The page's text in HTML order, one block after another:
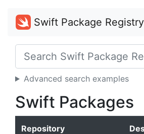
Swift Package Registry
Advanced search examples
Swift Packages
Repository